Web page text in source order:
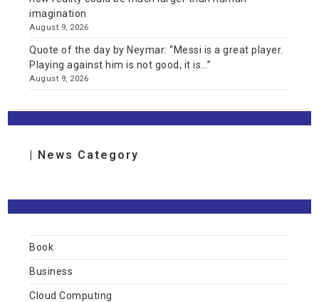
imagination
August 9, 2026
Quote of the day by Neymar: “Messi is a great player.
Playing against him is not good, it is…”
August 9, 2026
| News Category
Book
Business
Cloud Computing